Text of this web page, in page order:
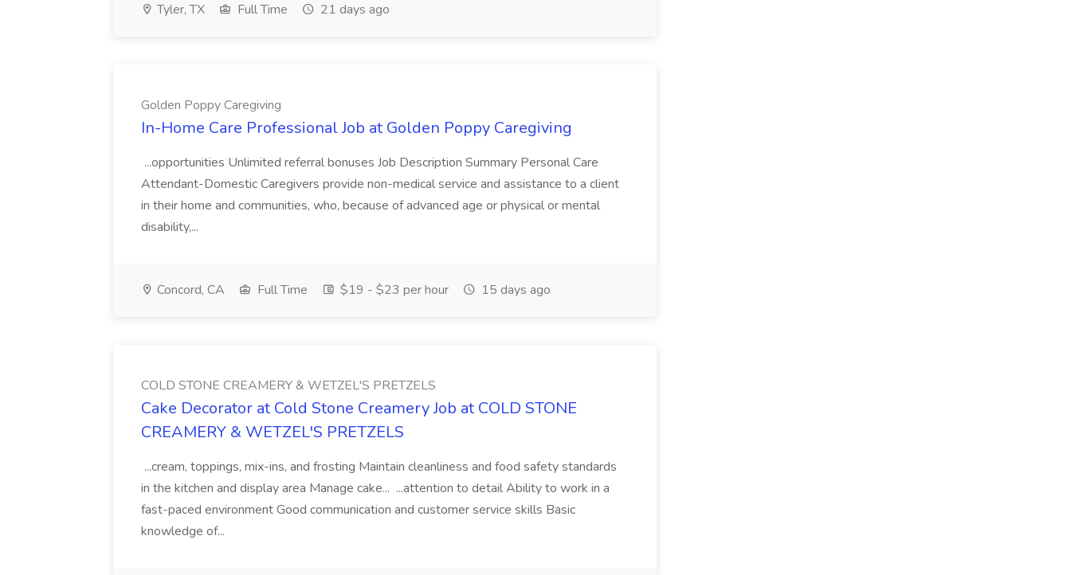
Tyler, TX Full Time 21 days ago
Golden Poppy Caregiving
In-Home Care Professional Job at Golden Poppy Caregiving
...opportunities Unlimited referral bonuses Job Description Summary Personal Care
Attendant-Domestic Caregivers provide non-medical service and assistance to a client
in their home and communities, who, because of advanced age or physical or mental
disability,...
Concord, CA Full Time $19 - $23 per hour 15 days ago
COLD STONE CREAMERY & WETZEL'S PRETZELS
Cake Decorator at Cold Stone Creamery Job at COLD STONE
CREAMERY & WETZEL'S PRETZELS
...cream, toppings, mix-ins, and frosting Maintain cleanliness and food safety standards
in the kitchen and display area Manage cake... ...attention to detail Ability to work in a
fast-paced environment Good communication and customer service skills Basic
knowledge of...